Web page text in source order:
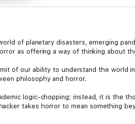
of planetary disasters, emerging
as offering a way of thinking about
of our ability to understand the world
philosophy and horror.
logic-chopping; instead, it is the
takes horror to mean something